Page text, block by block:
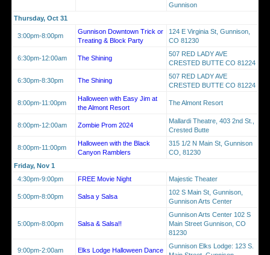
Gunnison
Thursday, Oct 31
3:00pm-8:00pm
Gunnison Downtown Trick or
Treating & Block Party
124 E Virginia St, Gunnison,
CO 81230
6:30pm-12:00am The Shining
507 RED LADY AVE
CRESTED BUTTE CO 81224
6:30pm-8:30pm The Shining
507 RED LADY AVE
CRESTED BUTTE CO 81224
8:00pm-11:00pm
Halloween with Easy Jim at
the Almont Resort
The Almont Resort
8:00pm-12:00am Zombie Prom 2024
Mallardi Theatre, 403 2nd St.,
Crested Butte
8:00pm-11:00pm
Halloween with the Black
Canyon Ramblers
315 1/2 N Main St, Gunnison
CO, 81230
Friday, Nov 1
4:30pm-9:00pm
FREE Movie Night Majestic Theater
5:00pm-8:00pm Salsa y Salsa
102 S Main St, Gunnison,
Gunnison Arts Center
5:00pm-8:00pm Salsa & Salsa!!
Gunnison Arts Center 102 S
Main Street Gunnison, CO
81230
9:00pm-2:00am Elks Lodge Halloween Dance
Gunnison Elks Lodge: 123 S.